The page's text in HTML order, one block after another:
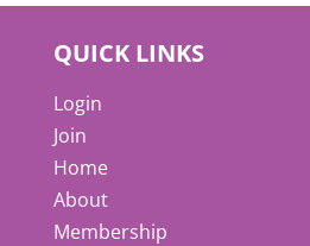
QUICK LINKS
Login
Join
Home
About
Membership